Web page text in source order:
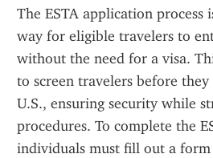
The ESTA application process
way for eligible travelers to
without the need for a visa.
to screen travelers before
U.S., ensuring security while
procedures. To complete the
individuals must fill out a